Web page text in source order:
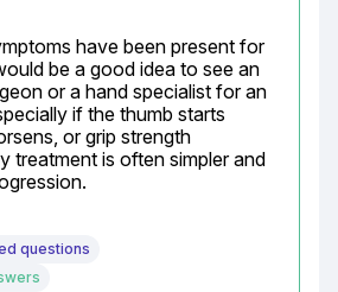
have been present for
be a good idea to see an
or a hand specialist for an
if the thumb starts
or grip strength
treatment is often simpler and
questions